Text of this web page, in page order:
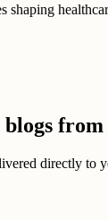
shaping
blogs
directly